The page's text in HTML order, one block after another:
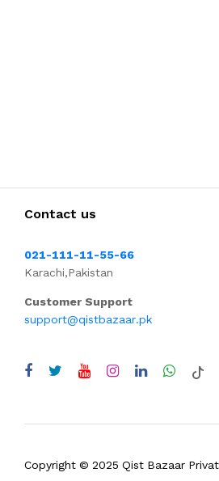
Contact us
021-111-11-55-66
Karachi,Pakistan
Customer Support
support@qistbazaar.pk
Copyright © 2025 Qist Bazaar